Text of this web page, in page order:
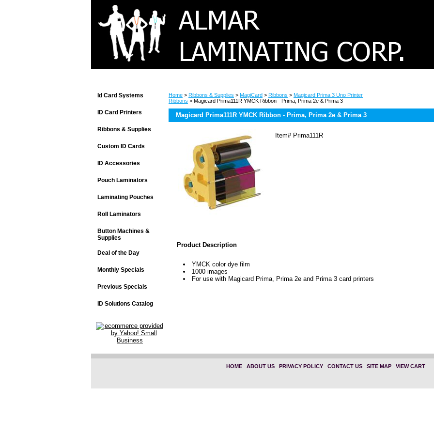
Home > Ribbons & Supplies > MagiCard > Ribbons > Magicard Prima 3 Uno Printer
Ribbons > Magicard Prima111R YMCK Ribbon - Prima, Prima 2e & Prima 3
Magicard Prima111R YMCK Ribbon - Prima, Prima 2e & Prima 3
Item# Prima111R
Product Description
YMCK color dye film
1000 images
For use with Magicard Prima, Prima 2e and Prima 3 card printers
Id Card Systems
ID Card Printers
Ribbons & Supplies
Custom ID Cards
ID Accessories
Pouch Laminators
Laminating Pouches
Roll Laminators
Button Machines &
Supplies
Deal of the Day
Monthly Specials
Previous Specials
ID Solutions Catalog
HOME| ABOUT US| PRIVACY POLICY| CONTACT US| SITE MAP| VIEW CART